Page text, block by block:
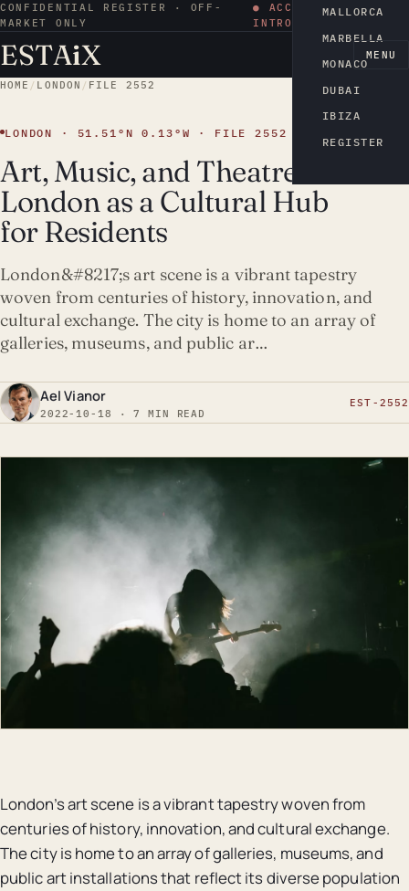
CONFIDENTIAL REGISTER · OFF-
MARKET ONLY
● ACCESS BY
INTRODUCTION
ESTAiX MENU
MALLORCA
MARBELLA
MONACO
DUBAI
IBIZA
REGISTER
HOME / LONDON / FILE 2552
LONDON · 51.51°N 0.13°W · FILE 2552
Art, Music, and Theatre:
London as a Cultural Hub
for Residents
London&#8217;s art scene is a vibrant tapestry
woven from centuries of history, innovation, and
cultural exchange. The city is home to an array of
galleries, museums, and public ar…
Ael Vianor
2022-10-18 · 7 MIN READ
EST-2552
London’s art scene is a vibrant tapestry woven from
centuries of history, innovation, and cultural exchange.
The city is home to an array of galleries, museums, and
public art installations that reflect its diverse population